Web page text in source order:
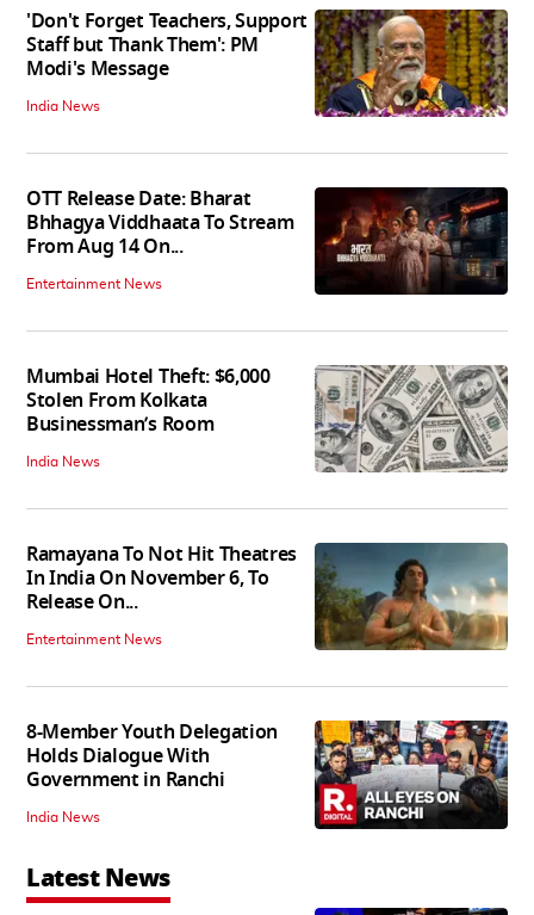
'Don't Forget Teachers, Support
Staff but Thank Them': PM
Modi's Message
India News
OTT Release Date: Bharat
Bhhagya Viddhaata To Stream
From Aug 14 On...
Entertainment News
Mumbai Hotel Theft: $6,000
Stolen From Kolkata
Businessman’s Room
India News
Ramayana To Not Hit Theatres
In India On November 6, To
Release On...
Entertainment News
8-Member Youth Delegation
Holds Dialogue With
Government in Ranchi
India News
Latest News